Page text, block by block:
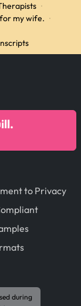
·
my wife. ·
to Privacy
during